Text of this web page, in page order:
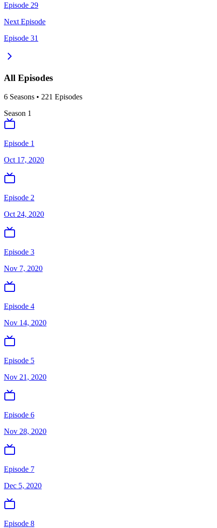
Episode 29
Next Episode
Episode 31
All Episodes
6 Seasons • 221 Episodes
Season 1
Episode 1
Oct 17, 2020
Episode 2
Oct 24, 2020
Episode 3
Nov 7, 2020
Episode 4
Nov 14, 2020
Episode 5
Nov 21, 2020
Episode 6
Nov 28, 2020
Episode 7
Dec 5, 2020
Episode 8